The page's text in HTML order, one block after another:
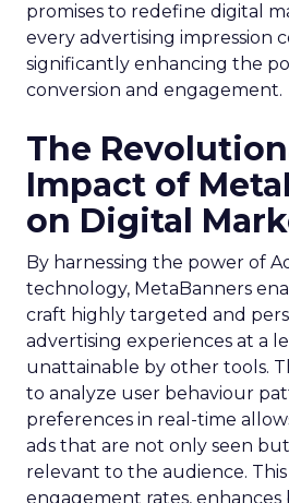
promises to redefine digital
every advertising impression
significantly enhancing the
conversion and engagement.
The
Impact of
on Digital
By harnessing the power of
technology, MetaBanners
craft highly targeted and
advertising experiences at a
unattainable by other tools.
to analyze user behaviour
preferences in real-time
ads that are not only seen
relevant to the audience.
engagement rates, enhances